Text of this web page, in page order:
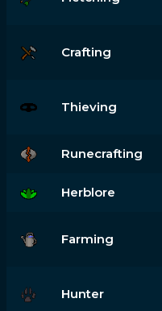
Crafting
Thieving
Runecrafting
Herblore
Farming
Hunter